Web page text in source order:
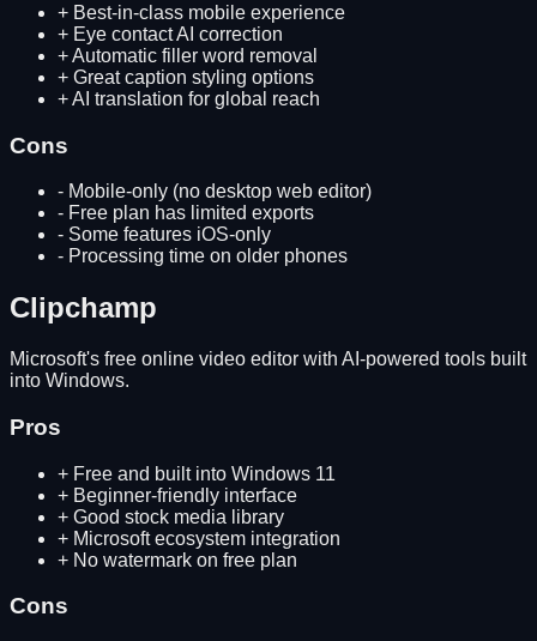
+ Best-in-class mobile experience
+ Eye contact AI correction
+Automatic filler word removal
+ Great caption styling options
+AI translation for global reach
Cons
- Mobile-only (no desktop web editor)
- Free plan has limited exports
- Some features iOS-only
- Processing time on older phones
Clipchamp
Microsoft's free online video editor with AI-powered tools built
into Windows.
Pros
+ Free and built into Windows 11
+ Beginner-friendly interface
+ Good stock media library
+ Microsoft ecosystem integration
+ No watermark on free plan
Cons